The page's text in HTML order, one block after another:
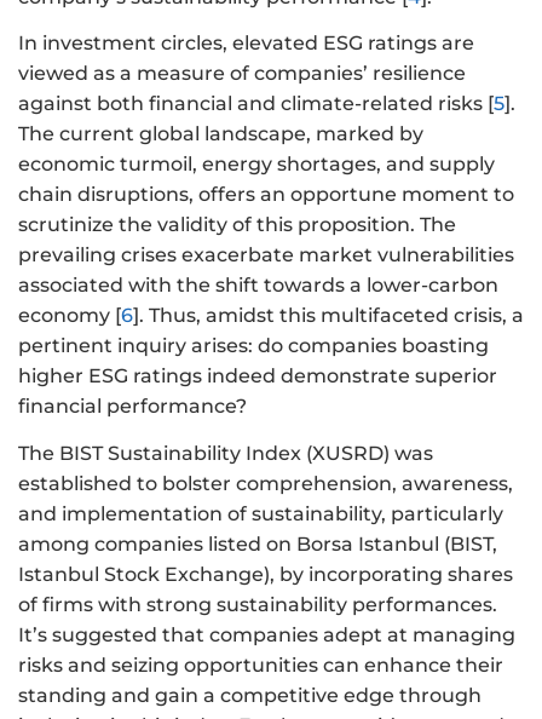
In investment circles, elevated ESG ratings are
viewed as a measure of companies’ resilience
against both financial and climate-related risks [5].
The current global landscape, marked by
economic turmoil, energy shortages, and supply
chain disruptions, offers an opportune moment to
scrutinize the validity of this proposition. The
prevailing crises exacerbate market vulnerabilities
associated with the shift towards a lower-carbon
economy [6]. Thus, amidst this multifaceted crisis, a
pertinent inquiry arises: do companies boasting
higher ESG ratings indeed demonstrate superior
financial performance?
The BIST Sustainability Index (XUSRD) was
established to bolster comprehension, awareness,
and implementation of sustainability, particularly
among companies listed on Borsa Istanbul (BIST,
Istanbul Stock Exchange), by incorporating shares
of firms with strong sustainability performances.
It’s suggested that companies adept at managing
risks and seizing opportunities can enhance their
standing and gain a competitive edge through